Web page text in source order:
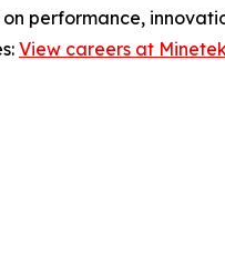
performance,
View careers at